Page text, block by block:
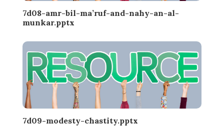
7d08-amr-bil-ma’ruf-and-nahy-an-al-
munkar.pptx
7d09-modesty-chastity.pptx